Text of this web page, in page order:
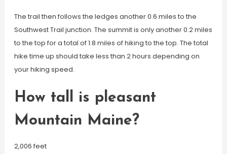
The trail then follows the ledges another 0.6 miles to the
Southwest Trail junction. The summit is only another 0.2 miles
to the top for a total of 1.8 miles of hiking to the top. The total
hike time up should take less than 2 hours depending on
your hiking speed.
How tall is pleasant
Mountain Maine?
2,006 feet